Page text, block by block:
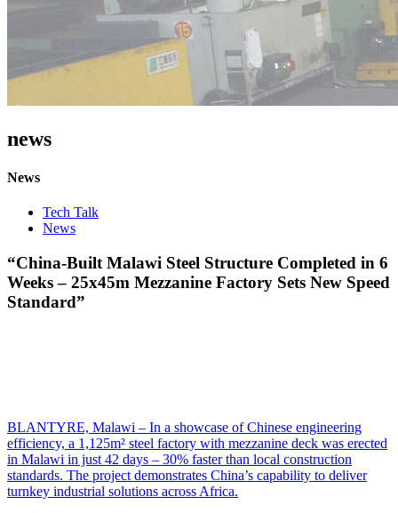
news
News
Tech Talk
News
“China-Built Malawi Steel Structure Completed in 6
Weeks – 25x45m Mezzanine Factory Sets New Speed
Standard”​
​BLANTYRE, Malawi​​ – In a showcase of Chinese engineering
efficiency, a ​​1,125m² steel factory with mezzanine deck​​ was erected
in Malawi in just ​​42 days​​ – 30% faster than local construction
standards. The project demonstrates China’s capability to deliver
turnkey industrial solutions across Africa.